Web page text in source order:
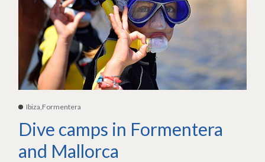
Ibiza,Formentera
Dive camps in Formentera
and Mallorca